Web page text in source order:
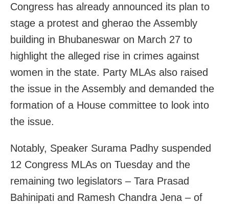
Congress has already announced its plan to
stage a protest and gherao the Assembly
building in Bhubaneswar on March 27 to
highlight the alleged rise in crimes against
women in the state. Party MLAs also raised
the issue in the Assembly and demanded the
formation of a House committee to look into
the issue.
Notably, Speaker Surama Padhy suspended
12 Congress MLAs on Tuesday and the
remaining two legislators – Tara Prasad
Bahinipati and Ramesh Chandra Jena – of